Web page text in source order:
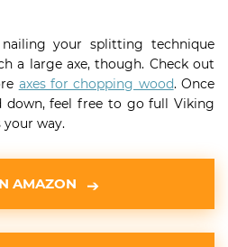
your splitting technique
a large axe, though. Check out
axes for chopping wood. Once
feel free to go full Viking
way.
AMAZON